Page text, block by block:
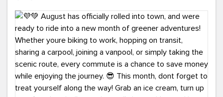
ridefinders.com to explore your options.#KindaChic
#GreenerCommute #Carpool #Vanpool
#BikeToWork #Transit #CommuterLife